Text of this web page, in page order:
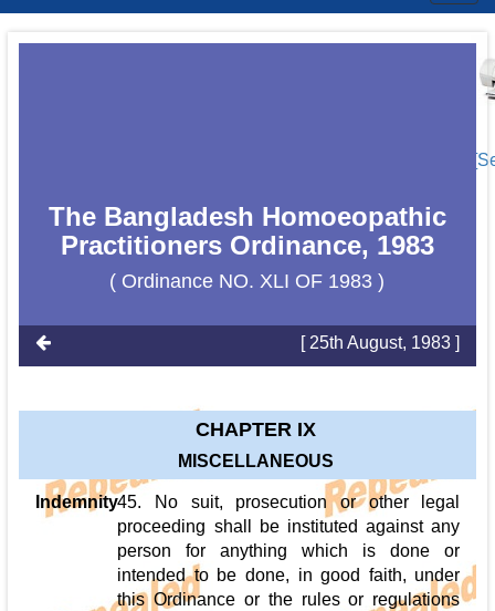
The Bangladesh Homoeopathic
Practitioners Ordinance, 1983
( Ordinance NO. XLI OF 1983 )
[ 25th August, 1983 ]
CHAPTER IX
MISCELLANEOUS
Indemnity45. No suit, prosecution or other legal
proceeding shall be instituted against any
person for anything which is done or
intended to be done, in good faith, under
this Ordinance or the rules or regulations